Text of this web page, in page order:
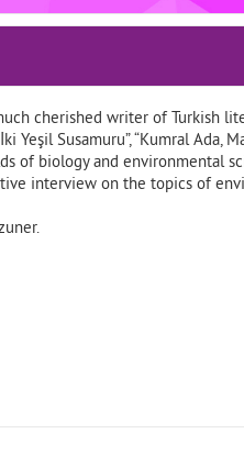
cherished writer of Turkish
Susamuru”, “Kumral Ada,
of biology and environmental
interview on the topics of